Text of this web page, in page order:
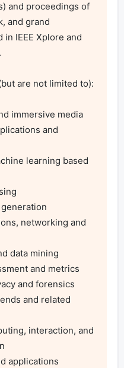
and proceedings of
and grand
IEEE Xplore and
are not limited to):